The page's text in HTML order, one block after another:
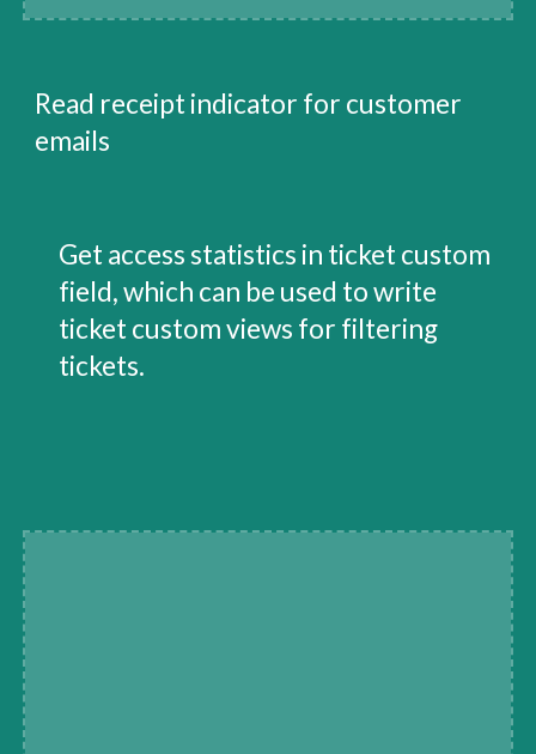
Read receipt indicator for customer
emails
Get access statistics in ticket custom
field, which can be used to write
ticket custom views for filtering
tickets.